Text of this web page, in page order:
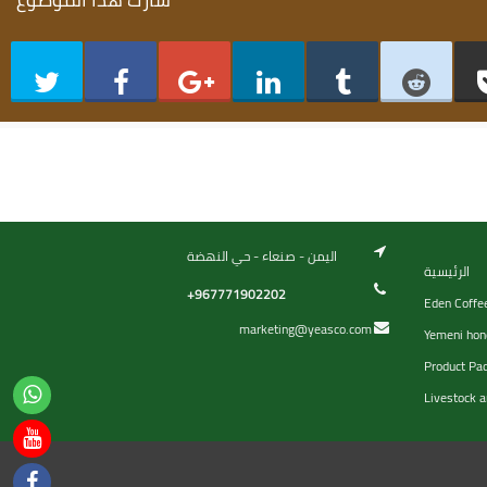
اليمن - صنعاء - حي النهضة
+967771902202
marketing@yeasco.com
الرئيسية
Eden
Yemeni
Product
Livestock